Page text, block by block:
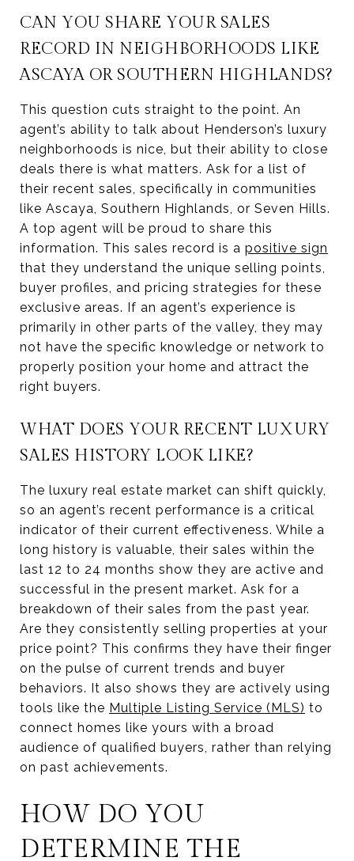
CAN YOU SHARE YOUR SALES
RECORD IN NEIGHBORHOODS LIKE
ASCAYA OR SOUTHERN HIGHLANDS?
This question cuts straight to the point. An
agent’s ability to talk about Henderson’s luxury
neighborhoods is nice, but their ability to close
deals there is what matters. Ask for a list of
their recent sales, specifically in communities
like Ascaya, Southern Highlands, or Seven Hills.
A top agent will be proud to share this
information. This sales record is a positive sign
that they understand the unique selling points,
buyer profiles, and pricing strategies for these
exclusive areas. If an agent’s experience is
primarily in other parts of the valley, they may
not have the specific knowledge or network to
properly position your home and attract the
right buyers.
WHAT DOES YOUR RECENT LUXURY
SALES HISTORY LOOK LIKE?
The luxury real estate market can shift quickly,
so an agent’s recent performance is a critical
indicator of their current effectiveness. While a
long history is valuable, their sales within the
last 12 to 24 months show they are active and
successful in the present market. Ask for a
breakdown of their sales from the past year.
Are they consistently selling properties at your
price point? This confirms they have their finger
on the pulse of current trends and buyer
behaviors. It also shows they are actively using
tools like the Multiple Listing Service (MLS) to
connect homes like yours with a broad
audience of qualified buyers, rather than relying
on past achievements.
HOW DO YOU
DETERMINE THE